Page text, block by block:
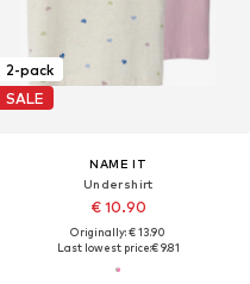
2-pack
SALE
NAME IT
Undershirt
€ 10.90
Originally: € 13.90
Last lowest price:€ 9.81